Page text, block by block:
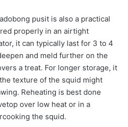
pusit is also a practical
properly in an airtight
it can typically last for 3 to 4
and meld further on the
a treat. For longer storage, it
texture of the squid might
Reheating is best done
over low heat or in a
the squid.